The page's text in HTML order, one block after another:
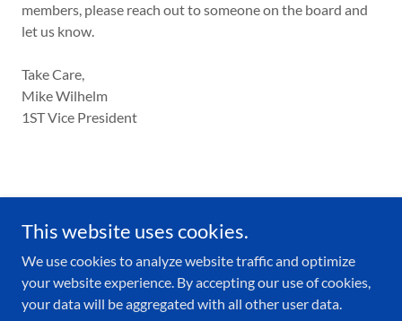
members, please reach out to someone on the board and
let us know.
Take Care,
Mike Wilhelm
1ST Vice President
Copyright © 2026 BRPBA - All Rights Reserved.
This website uses cookies.
We use cookies to analyze website traffic and optimize
your website experience. By accepting our use of cookies,
your data will be aggregated with all other user data.